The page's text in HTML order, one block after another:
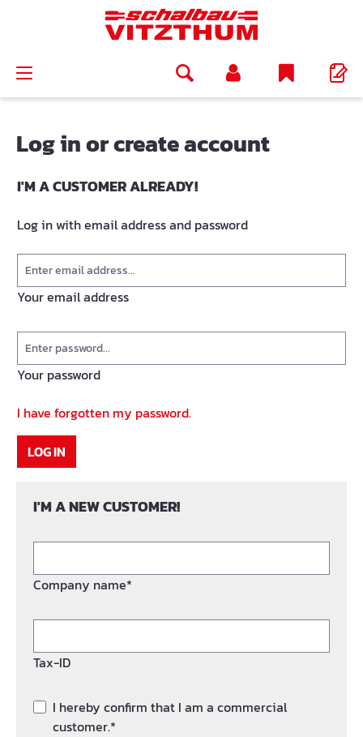
Log in or create account
I'M A CUSTOMER ALREADY!
Log in with email address and password
Your email address
Your password
I have forgotten my password.
LOG IN
I'M A NEW CUSTOMER!
Company name*
Tax-ID
I hereby confirm that I am a commercial
customer.*